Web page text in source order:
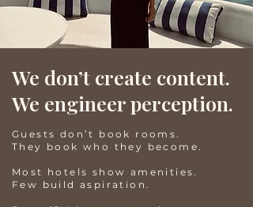
We don’t create content.
We engineer perception.
Guests don’t book rooms.
They book who they become.
Most hotels show amenities.
Few build aspiration.